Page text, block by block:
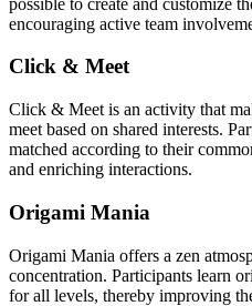
encouraging active team
Click & Meet
Click & Meet is an activity that
meet based on shared interests.
matched according to their
and enriching interactions.
Origami Mania
Origami Mania offers a zen
concentration. Participants learn
for all levels, thereby improving